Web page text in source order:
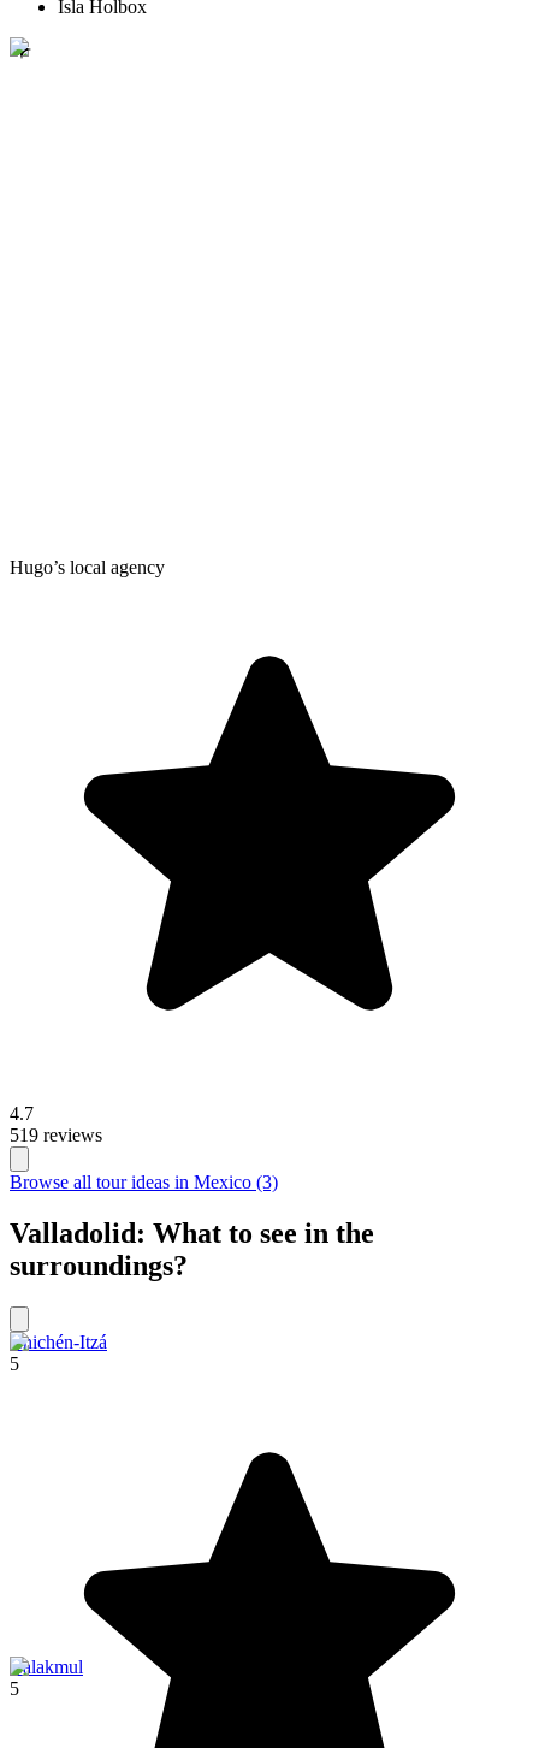
Isla Holbox
Hugo’s local agency
4.7
519 reviews
Browse all tour ideas in Mexico (3)
Valladolid: What to see in the
surroundings?
Chichén-Itzá
5
Calakmul
5